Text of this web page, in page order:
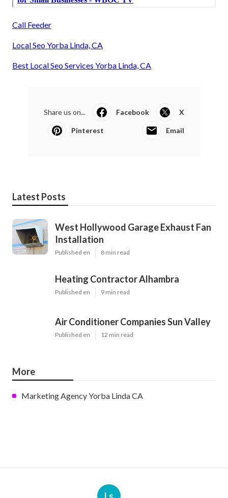
Call Feeder
Local Seo Yorba Linda, CA
Best Local Seo Services Yorba Linda, CA
Share us on... Facebook X
Pinterest Email
Latest Posts
West Hollywood Garage Exhaust Fan
Installation
Published en 8 min read
Heating Contractor Alhambra
Published en 9 min read
Air Conditioner Companies Sun Valley
Published en 12 min read
More
Marketing Agency Yorba Linda CA